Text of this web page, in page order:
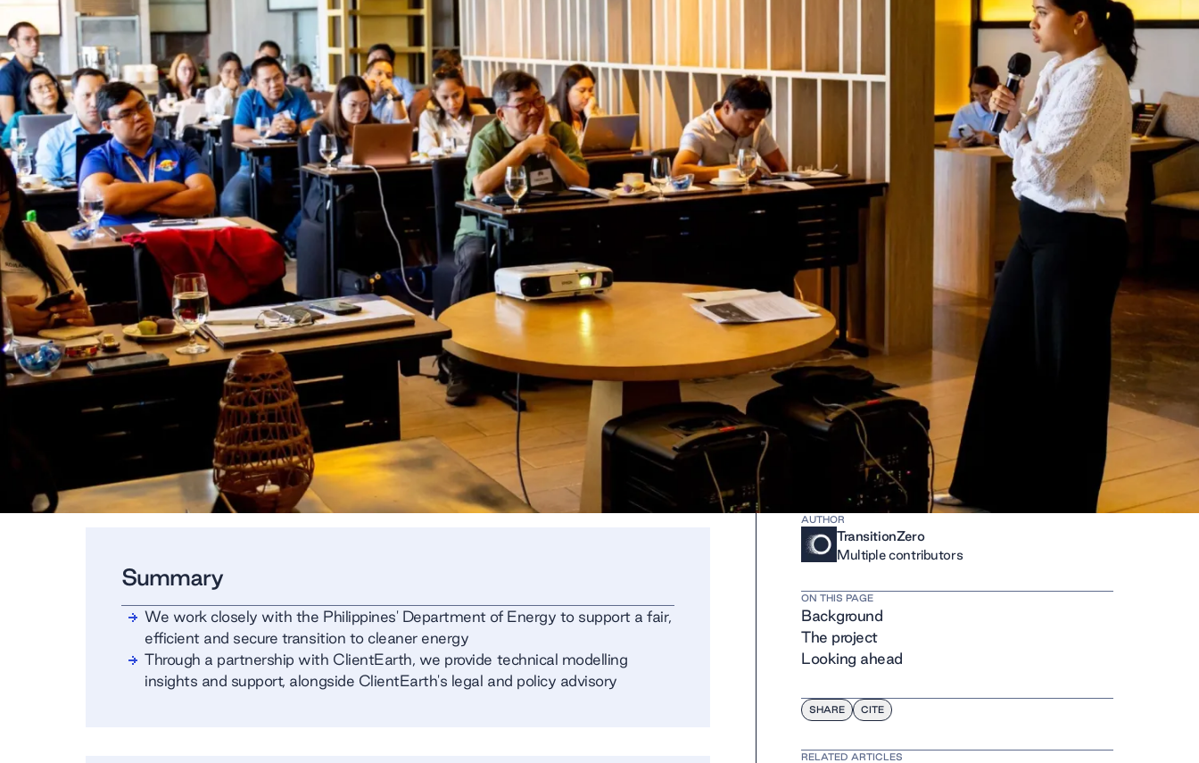
Summary
We work closely with the Philippines' Department of Energy to support a fair,
efficient and secure transition to cleaner energy
Through a partnership with ClientEarth, we provide technical modelling
insights and support, alongside ClientEarth's legal and policy advisory
AUTHOR
TransitionZero
Multiple contributors
ON THIS PAGE
Background
The project
Looking ahead
SHARE CITE
RELATED ARTICLES